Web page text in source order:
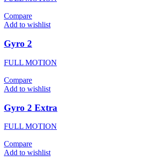
Compare
Add to wishlist
Gyro 2
FULL MOTION
Compare
Add to wishlist
Gyro 2 Extra
FULL MOTION
Compare
Add to wishlist